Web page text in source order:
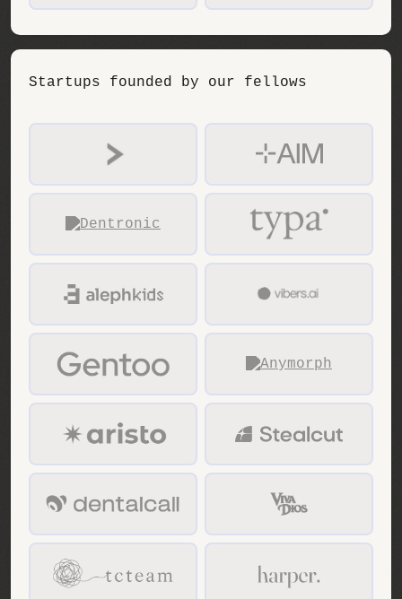
Startups founded by our fellows